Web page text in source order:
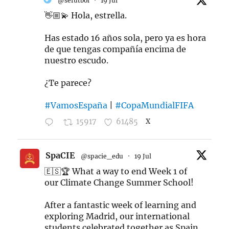
👋🏼💫 Hola, estrella.
Has estado 16 años sola, pero ya es hora
de que tengas compañía encima de
nuestro escudo.
¿Te parece?
#VamosEspaña #CopaMundialFIFA
15917 61485 X
SpaCIE @spacie_edu · 19 Jul
🇪🇸🏆 What a way to end Week 1 of
our Climate Change Summer School!
After a fantastic week of learning and
exploring Madrid, our international